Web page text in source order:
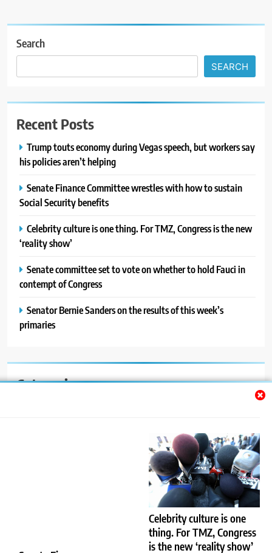
Celebrity culture is one
thing. For TMZ, Congress
is the new ‘reality show’
Search
SEARCH
Recent Posts
Trump touts economy during Vegas speech, but workers say
his policies aren’t helping
Senate Finance Committee wrestles with how to sustain
Social Security benefits
Celebrity culture is one thing. For TMZ, Congress is the new
‘reality show’
Senate committee set to vote on whether to hold Fauci in
contempt of Congress
Senator Bernie Sanders on the results of this week’s
primaries
Categories